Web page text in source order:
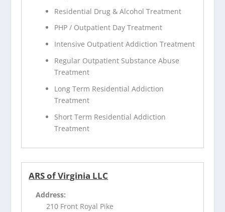
Residential Drug & Alcohol Treatment
PHP / Outpatient Day Treatment
Intensive Outpatient Addiction Treatment
Regular Outpatient Substance Abuse
Treatment
Long Term Residential Addiction
Treatment
Short Term Residential Addiction
Treatment
ARS of Virginia LLC
Address:
210 Front Royal Pike